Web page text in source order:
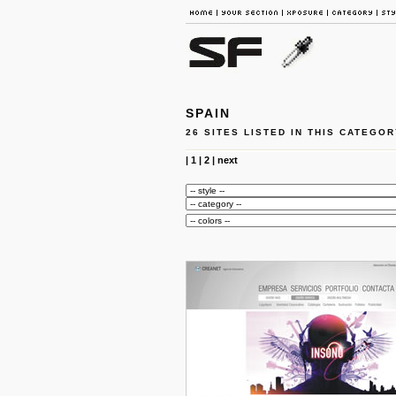
SPAIN
26 SITES LISTED IN THIS
| 1| 2| next